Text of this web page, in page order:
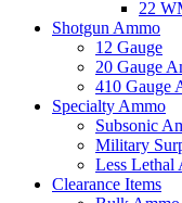
22
Shotgun Ammo
12 Gauge
20 Gauge
410 Gauge
Specialty Ammo
Subsonic
Military
Less Lethal
Clearance Items